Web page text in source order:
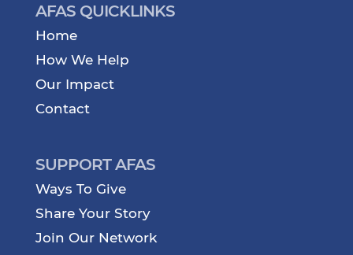
AFAS QUICKLINKS
Home
How We Help
Our Impact
Contact
SUPPORT AFAS
Ways To Give
Share Your Story
Join Our Network